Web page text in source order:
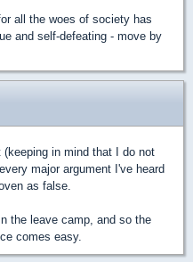
all the woes of society has
and self-defeating - move by
(keeping in mind that I do not
major argument I've heard
as false.
the leave camp, and so the
comes easy.